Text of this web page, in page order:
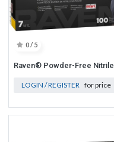
0 / 5
LOGIN / REGISTER for price